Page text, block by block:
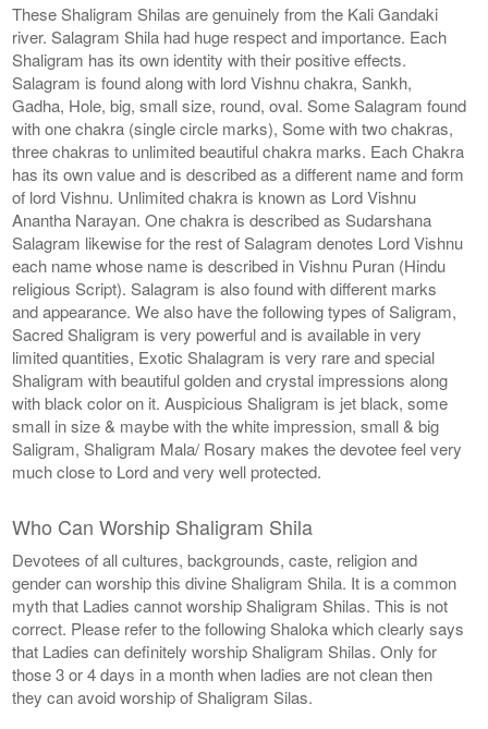
These Shaligram Shilas are genuinely from the Kali Gandaki
river. Salagram Shila had huge respect and importance. Each
Shaligram has its own identity with their positive effects.
Salagram is found along with lord Vishnu chakra, Sankh,
Gadha, Hole, big, small size, round, oval. Some Salagram found
with one chakra (single circle marks), Some with two chakras,
three chakras to unlimited beautiful chakra marks. Each Chakra
has its own value and is described as a different name and form
of lord Vishnu. Unlimited chakra is known as Lord Vishnu
Anantha Narayan. One chakra is described as Sudarshana
Salagram likewise for the rest of Salagram denotes Lord Vishnu
each name whose name is described in Vishnu Puran (Hindu
religious Script). Salagram is also found with different marks
and appearance. We also have the following types of Saligram,
Sacred Shaligram is very powerful and is available in very
limited quantities, Exotic Shalagram is very rare and special
Shaligram with beautiful golden and crystal impressions along
with black color on it. Auspicious Shaligram is jet black, some
small in size & maybe with the white impression, small & big
Saligram, Shaligram Mala/ Rosary makes the devotee feel very
much close to Lord and very well protected.
Who Can Worship Shaligram Shila
Devotees of all cultures, backgrounds, caste, religion and
gender can worship this divine Shaligram Shila. It is a common
myth that Ladies cannot worship Shaligram Shilas. This is not
correct. Please refer to the following Shaloka which clearly says
that Ladies can definitely worship Shaligram Shilas. Only for
those 3 or 4 days in a month when ladies are not clean then
they can avoid worship of Shaligram Silas.